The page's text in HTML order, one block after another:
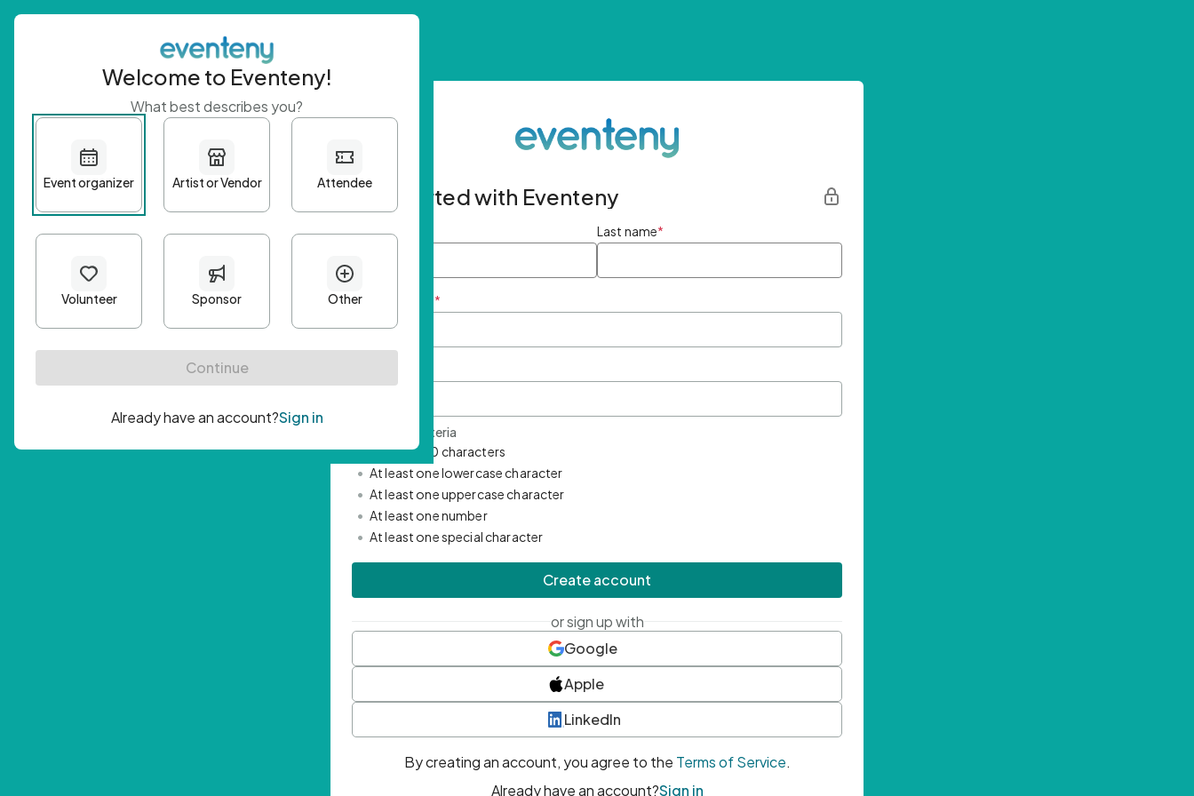
Get started with Eventeny
First name Last name*
Email Address *
Password Criteria
• Minimum 10 characters
• At least one lowercase character
• At least one uppercase character
• At least one number
• At least one special character
Create account
or sign up with
Google
Apple
LinkedIn
By creating an account, you agree to the Terms of Service.
Already have an account?Sign in
Welcome to Eventeny!
What best describes you?